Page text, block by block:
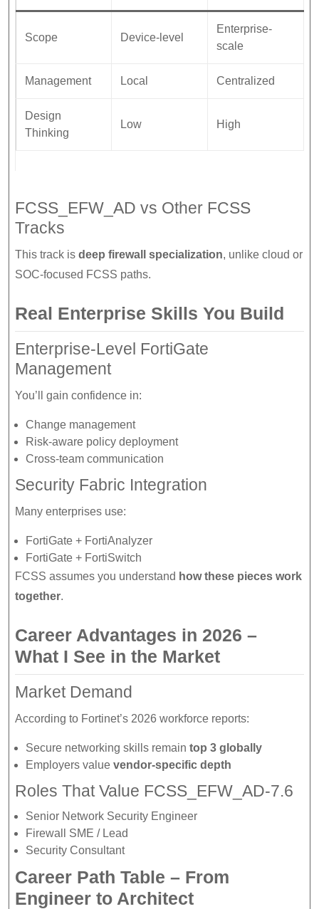
Scope Device-level
Enterprise-
scale
Management Local Centralized
Design
Thinking
Low High
FCSS_EFW_AD vs Other FCSS
Tracks
This track is deep firewall specialization, unlike cloud or
SOC-focused FCSS paths.
Real Enterprise Skills You Build
Enterprise-Level FortiGate
Management
You’ll gain confidence in:
Change management
Risk-aware policy deployment
Cross-team communication
Security Fabric Integration
Many enterprises use:
FortiGate + FortiAnalyzer
FortiGate + FortiSwitch
FCSS assumes you understand how these pieces work
together.
Career Advantages in 2026 –
What I See in the Market
Market Demand
According to Fortinet’s 2026 workforce reports:
Secure networking skills remain top 3 globally
Employers value vendor-specific depth
Roles That Value FCSS_EFW_AD-7.6
Senior Network Security Engineer
Firewall SME / Lead
Security Consultant
Career Path Table – From
Engineer to Architect